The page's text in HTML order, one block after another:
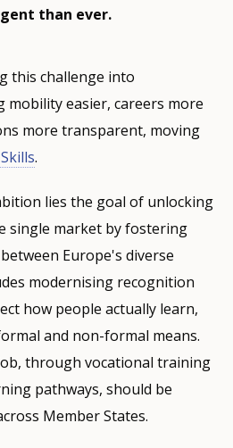
than ever.
this challenge into
easier, careers more
more transparent, moving
.
lies the goal of unlocking
single market by fostering
Europe's diverse
modernising recognition
how people actually learn,
and non-formal means.
through vocational training
pathways, should be
Member States.